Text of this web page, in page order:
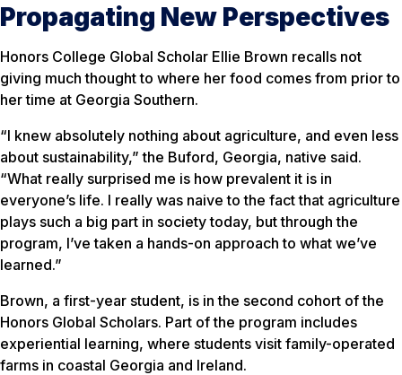
Propagating New Perspectives
Honors College Global Scholar Ellie Brown recalls not
giving much thought to where her food comes from prior to
her time at Georgia Southern.
“I knew absolutely nothing about agriculture, and even less
about sustainability,” the Buford, Georgia, native said.
“What really surprised me is how prevalent it is in
everyone’s life. I really was naive to the fact that agriculture
plays such a big part in society today, but through the
program, I’ve taken a hands-on approach to what we’ve
learned.”
Brown, a first-year student, is in the second cohort of the
Honors Global Scholars. Part of the program includes
experiential learning, where students visit family-operated
farms in coastal Georgia and Ireland.